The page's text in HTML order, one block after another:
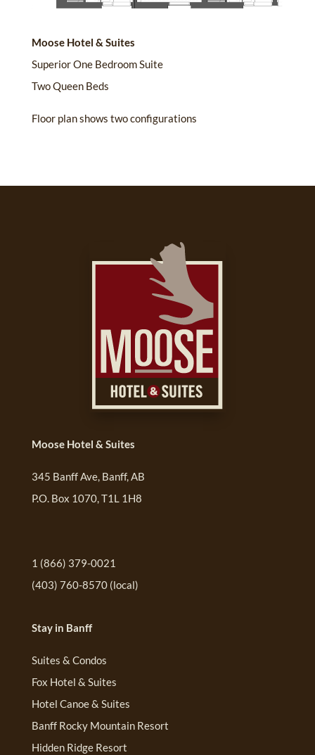
Moose Hotel & Suites
Superior One Bedroom Suite
Two Queen Beds
Floor plan shows two configurations
Moose Hotel & Suites
345 Banff Ave, Banff, AB
P.O. Box 1070, T1L 1H8
1 (866) 379-0021
(403) 760-8570(local)
Stay in Banff
Suites & Condos
Fox Hotel & Suites
Hotel Canoe & Suites
Banff Rocky Mountain Resort
Hidden Ridge Resort